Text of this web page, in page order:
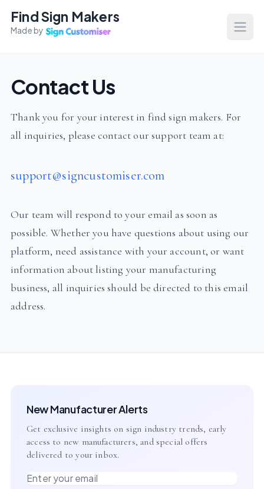
Find Sign Makers
Made by
Contact Us
Thank you for your interest in find sign makers. For
all inquiries, please contact our support team at:
support@signcustomiser.com
Our team will respond to your email as soon as
possible. Whether you have questions about using our
platform, need assistance with your account, or want
information about listing your manufacturing
business, all inquiries should be directed to this email
address.
New Manufacturer Alerts
Get exclusive insights on sign industry trends, early
access to new manufacturers, and special offers
delivered to your inbox.
Email address